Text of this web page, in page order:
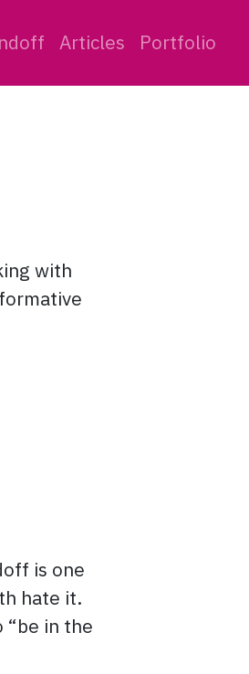
Articles Portfolio
with
is one
hate it.
“be in the